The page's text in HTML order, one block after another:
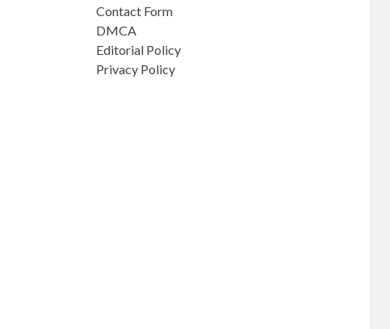
Contact Form
DMCA
Editorial Policy
Privacy Policy